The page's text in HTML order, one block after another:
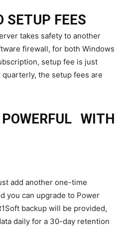
SETUP FEES
takes safety to another
firewall, for both Windows
setup fee is just
the setup fees are
WITH
add another one-time
you can upgrade to Power
backup will be provided,
daily for a 30-day retention